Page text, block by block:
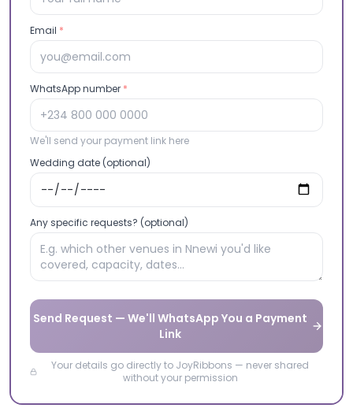
Email *
WhatsApp number *
We'll send your payment link here
Wedding date (optional)
Any specific requests? (optional)
Send Request — We'll WhatsApp You a Payment
Link
Your details go directly to JoyRibbons — never shared
without your permission